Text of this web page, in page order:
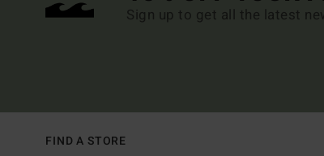
Sign up to get all the latest
FIND A STORE